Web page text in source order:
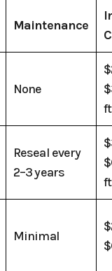
Maintenance
None
Reseal every
2–3 years
Minimal